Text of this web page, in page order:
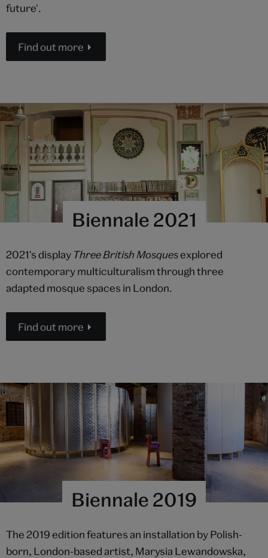
future'.
Find out more
Biennale 2021
2021's display Three British Mosquesexplored
contemporary multiculturalism through three
adapted mosque spaces in London.
Find out more
Biennale 2019
The 2019 edition features an installation by Polish-
born, London-based artist, Marysia Lewandowska,